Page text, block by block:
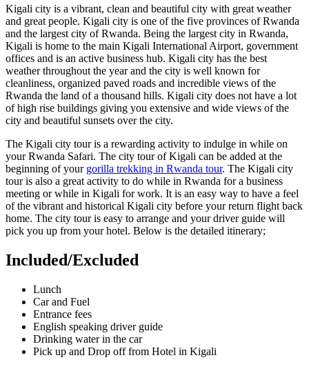
Kigali city is a vibrant, clean and beautiful city with great weather
and great people. Kigali city is one of the five provinces of Rwanda
and the largest city of Rwanda. Being the largest city in Rwanda,
Kigali is home to the main Kigali International Airport, government
offices and is an active business hub. Kigali city has the best
weather throughout the year and the city is well known for
cleanliness, organized paved roads and incredible views of the
Rwanda the land of a thousand hills. Kigali city does not have a lot
of high rise buildings giving you extensive and wide views of the
city and beautiful sunsets over the city.
The Kigali city tour is a rewarding activity to indulge in while on
your Rwanda Safari. The city tour of Kigali can be added at the
beginning of your gorilla trekking in Rwanda tour. The Kigali city
tour is also a great activity to do while in Rwanda for a business
meeting or while in Kigali for work. It is an easy way to have a feel
of the vibrant and historical Kigali city before your return flight back
home. The city tour is easy to arrange and your driver guide will
pick you up from your hotel. Below is the detailed itinerary;
Included/Excluded
Lunch
Car and Fuel
Entrance fees
English speaking driver guide
Drinking water in the car
Pick up and Drop off from Hotel in Kigali